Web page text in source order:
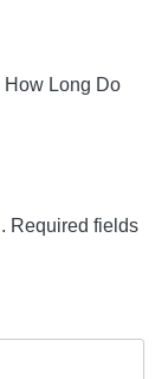
How Long Do
Required fields